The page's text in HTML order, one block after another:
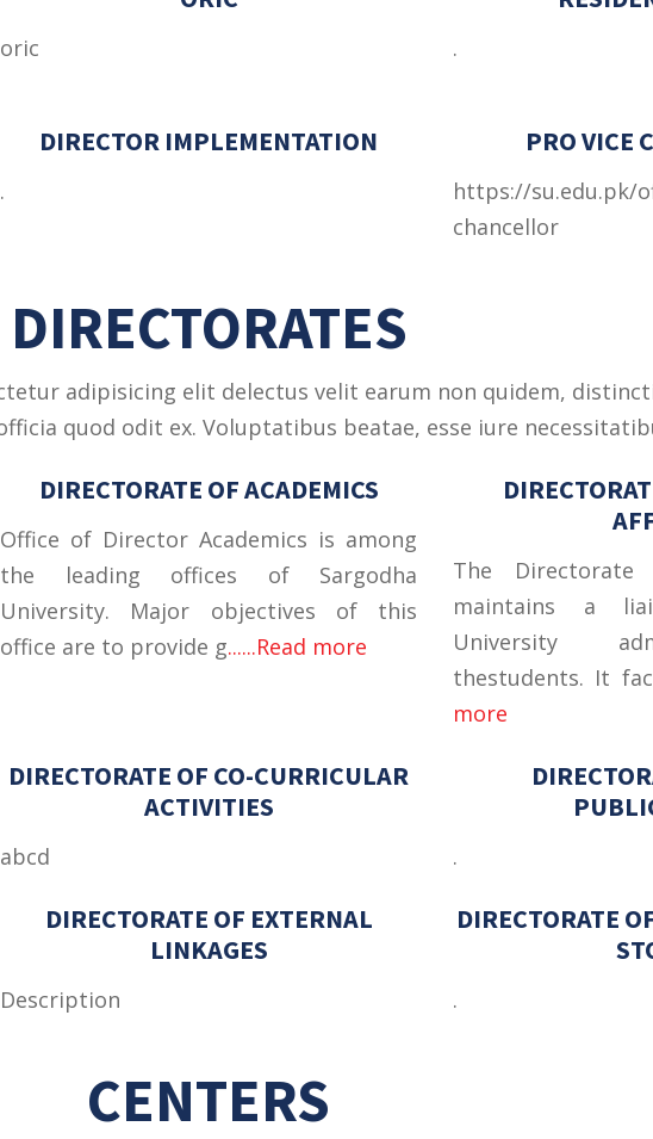
oric .
DIRECTOR IMPLEMENTATION
.
PRO VICE
https://su.edu.pk/
chancellor
DIRECTORATES
adipisicing elit delectus velit earum non quidem,
quod odit ex. Voluptatibus beatae, esse iure
DIRECTORATE OF ACADEMICS
Office of Director Academics is among
the leading offices of Sargodha
University. Major objectives of this
office are to provide g......Read more
The
maintains a
University
thestudents. It
more
DIRECTORATE OF CO-CURRICULAR
ACTIVITIES
abcd .
DIRECTORATE OF EXTERNAL
LINKAGES
Description
DIRECTORATE
.
CENTERS